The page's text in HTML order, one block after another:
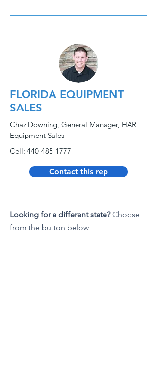
FLORIDA EQUIPMENT
SALES
Chaz Downing, General Manager, HAR
Equipment Sales
Cell: 440-485-1777
Contact this rep
Looking for a different state?Choose
from the button below